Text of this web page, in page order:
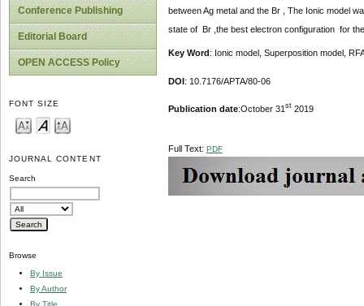
Conference Publishing
Editorial Board
OPEN ACCESS Policy
FONT SIZE
JOURNAL CONTENT
Search
Browse
By Issue
By Author
By Title
between Ag metal and the Br , The Ionic model
state of Br ,the best electron configuration for
Key Word : Ionic model, Superposition model,
DOI: 10.7176/APTA/80-06
Publication date:October 31 st2019
Full Text: PDF